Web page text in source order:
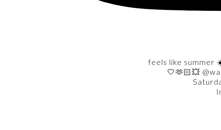
feels like summer
🤍🫶🏻💥